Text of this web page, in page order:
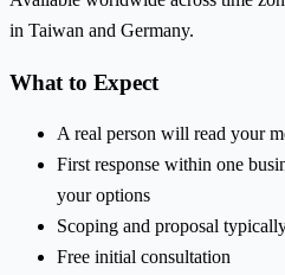
in Taiwan and Germany.
What to Expect
A real person will read your
First response within one
your options
Scoping and proposal
Free initial consultation